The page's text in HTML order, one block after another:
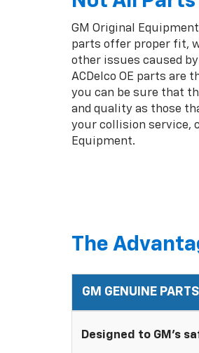
GM Original
parts offer proper fit,
other issues caused
ACDelco OE parts are
you can be sure that
and quality as those
your collision service,
Equipment.
The
GM GENUINE PARTS
Designed to GM's